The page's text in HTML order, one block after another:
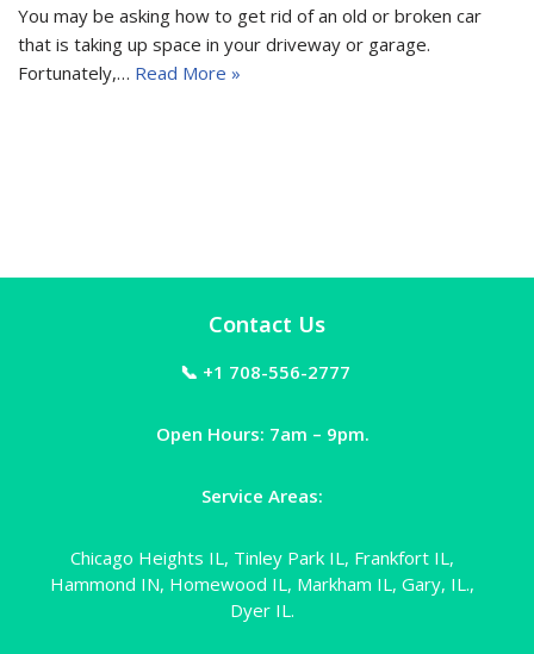
You may be asking how to get rid of an old or broken car
that is taking up space in your driveway or garage.
Fortunately,… Read More »
Contact Us
📞 +1 708-556-2777
Open Hours: 7am – 9pm.
Service Areas:
Chicago Heights IL, Tinley Park IL, Frankfort IL,
Hammond IN, Homewood IL, Markham IL, Gary, IL.,
Dyer IL.